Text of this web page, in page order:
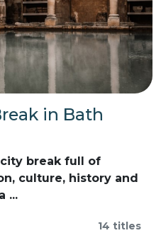
in Bath
break full of
culture, history and
...
14 titles